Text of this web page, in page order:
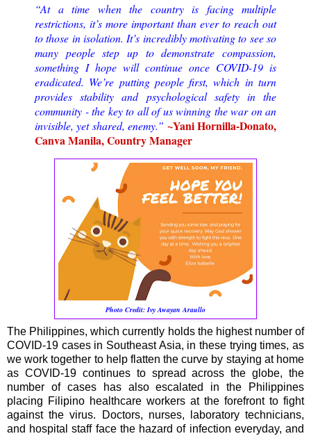
“At a time when the country is facing multiple
restrictions, it’s more important than ever to reach out
to those in isolation. It’s incredibly motivating to see so
many people step up to demonstrate compassion,
something I hope will continue once COVID-19 is
eradicated. We’re putting people first, which in turn
provides stability and psychological safety in the
community - the key to all of us winning the war on an
invisible, yet shared, enemy.” ~Yani Hornilla-Donato,
Canva Manila, Country Manager
Photo Credit:Ivy Awayan Araullo
The Philippines, which currently holds the highest number of
COVID-19 cases in Southeast Asia, in these trying times, as
we work together to help flatten the curve by staying at home
as COVID-19 continues to spread across the globe, the
number of cases has also escalated in the Philippines
placing Filipino healthcare workers at the forefront to fight
against the virus. Doctors, nurses, laboratory technicians,
and hospital staff face the hazard of infection everyday, and